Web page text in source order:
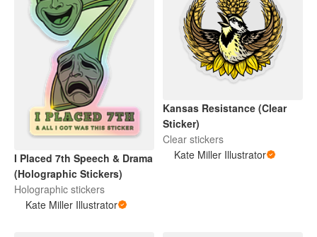
I Placed 7th Speech & Drama
(Holographic Stickers)
Holographic stickers
Kate Miller Illustrator
Kansas Resistance (Clear
Sticker)
Clear stickers
Kate Miller Illustrator